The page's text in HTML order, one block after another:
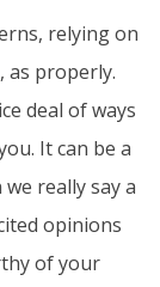
relying on
, as properly.
deal of ways
It can be a
really say a
opinions
of your